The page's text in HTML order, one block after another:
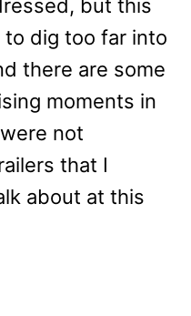
but this
to dig too far into
there are some
moments in
not
that I
about at this